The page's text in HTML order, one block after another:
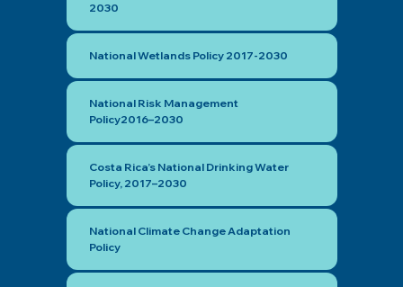
2030
National Wetlands Policy 2017-2030
National Risk Management
Policy2016–2030
Costa Rica’s National Drinking Water
Policy, 2017–2030
National Climate Change Adaptation
Policy